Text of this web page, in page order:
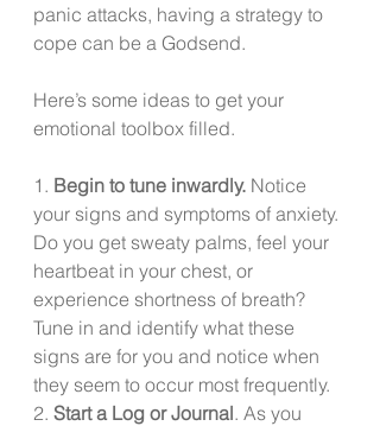
panic attacks, having a strategy to
cope can be a Godsend.
Here’s some ideas to get your
emotional toolbox filled.
1. Begin to tune inwardly. Notice
your signs and symptoms of anxiety.
Do you get sweaty palms, feel your
heartbeat in your chest, or
experience shortness of breath?
Tune in and identify what these
signs are for you and notice when
they seem to occur most frequently.
2. Start a Log or Journal. As you